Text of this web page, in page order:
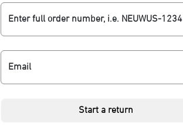
Enter full order number, i.e. NEUWUS-1234
Email
Start a return